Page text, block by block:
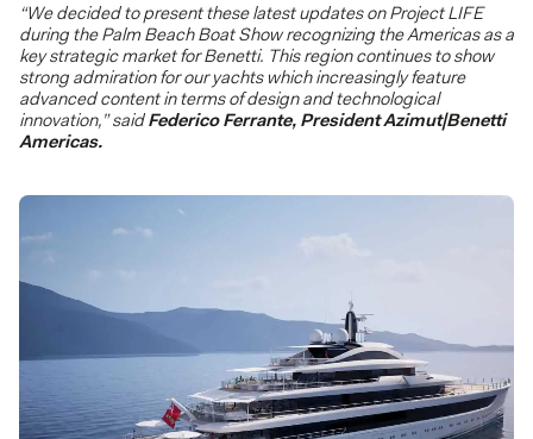
“We decided to present these latest updates on Project LIFE
during the Palm Beach Boat Show recognizing the Americas as a
key strategic market for Benetti. This region continues to show
strong admiration for our yachts which increasingly feature
advanced content in terms of design and technological
innovation,” saidFederico Ferrante, President Azimut|Benetti
Americas.